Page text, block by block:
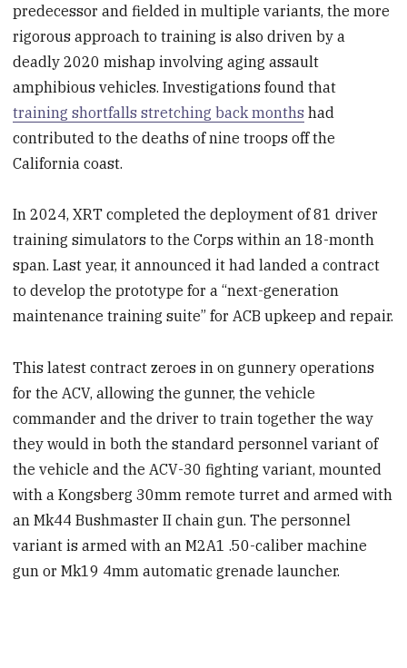
predecessor and fielded in multiple variants, the more
rigorous approach to training is also driven by a
deadly 2020 mishap involving aging assault
amphibious vehicles. Investigations found that
training shortfalls stretching back months had
contributed to the deaths of nine troops off the
California coast.
In 2024, XRT completed the deployment of 81 driver
training simulators to the Corps within an 18-month
span. Last year, it announced it had landed a contract
to develop the prototype for a “next-generation
maintenance training suite” for ACB upkeep and repair.
This latest contract zeroes in on gunnery operations
for the ACV, allowing the gunner, the vehicle
commander and the driver to train together the way
they would in both the standard personnel variant of
the vehicle and the ACV-30 fighting variant, mounted
with a Kongsberg 30mm remote turret and armed with
an Mk44 Bushmaster II chain gun. The personnel
variant is armed with an M2A1 .50-caliber machine
gun or Mk19 4mm automatic grenade launcher.